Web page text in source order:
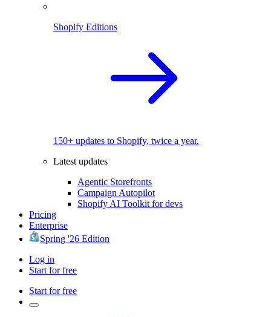
Shopify Editions
150+ updates to Shopify, twice a year.
Latest updates
Agentic Storefronts
Campaign Autopilot
Shopify AI Toolkit for devs
Pricing
Enterprise
Spring '26 Edition
Log in
Start for free
Start for free